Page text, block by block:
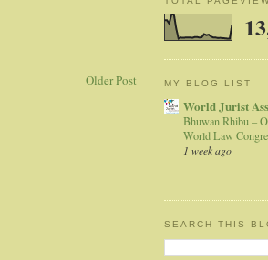
Older Post MY BLOG LIST
World Jurist
Bhuwan Rhibu –
World Law
1 week ago
SEARCH THIS